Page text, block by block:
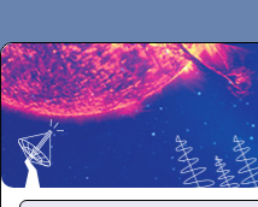
Secchirh